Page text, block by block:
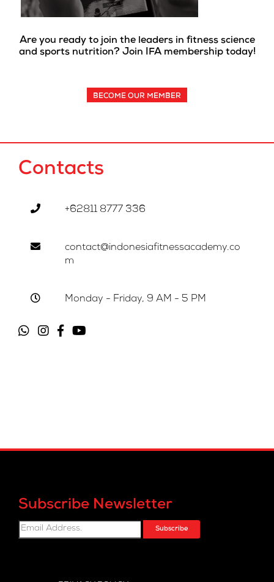
Are you ready to join the leaders in fitness science
and sports nutrition? Join IFA membership today!
BECOME OUR MEMBER
Contacts
+62811 8777 336
contact@indonesiafitnessacademy.co
m
Monday - Friday, 9 AM - 5 PM
Subscribe Newsletter
Subscribe